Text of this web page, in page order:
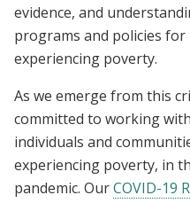
evidence, and
programs and policies
experiencing poverty.
As we emerge from this
committed to working
individuals and
experiencing poverty, in
pandemic. OurCOVID-19